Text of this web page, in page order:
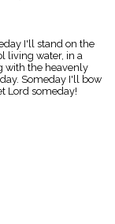
I'll stand on the
living water, in a
with the heavenly
Someday I'll bow
Lord someday!